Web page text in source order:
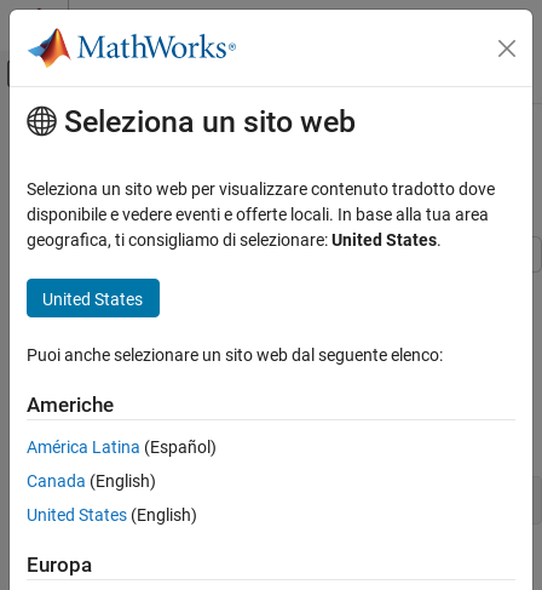
Vai al contenuto
Attiva/disattiva menu di navigazione
Pagina iniziale della documentazione
Simulink Design Verifier
Analyze Model and View Results
Analyze Model for Enhanced MCDC Analysis
See Also
Contenuto principale
Analyze Model for Enhanced MCDC
Analysis
This example shows how to generate test cases for enhanced
Modified Condition Decision Coverage (MCDC) objectives. You
review analysis results. The sldvEnhancedMCDCExample
1. Open the model sldvEnhancedMCDCExample:
Seleziona un sito web
Seleziona un sito web per visualizzare contenuto tradotto dove
disponibile e vedere eventi e offerte locali. In base alla tua area
geografica, ti consigliamo di selezionare:United States.
United States
Puoi anche selezionare un sito web dal seguente elenco:
Americhe
América Latina (Español)
Canada (English)
United States (English)
Europa